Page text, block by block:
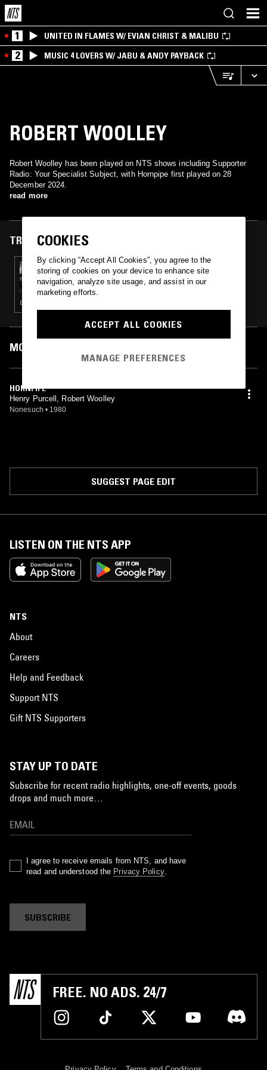
1 UNITED IN FLAMES W/ EVIAN CHRIST & MALIBU
2 MUSIC 4 LOVERS W/ JABU & ANDY PAYBACK
ROBERT WOOLLEY
Robert Woolley has been played on NTS shows including Supporter
Radio: Your Specialist Subject, with Hornpipe first played on 28
December 2024.
read more
TRACKS FEATURED ON
28 DEC 2024
CLARINET FOR CONTEMPORARY LISTENERS
W/ A. DAUD
MOST PLAYED TRACKS
HORNPIPE
Henry Purcell, Robert Woolley
Nonesuch • 1980
SUGGEST PAGE EDIT
LISTEN ON THE NTS APP
NTS
About
Careers
Help and Feedback
Support NTS
Gift NTS Supporters
STAY UP TO DATE
Subscribe for recent radio highlights, one-off events, goods
drops and much more…
I agree to receive emails from NTS, and have
read and understood the Privacy Policy.
SUBSCRIBE
FREE. NO ADS. 24/7
COOKIES
By clicking “Accept All Cookies”, you agree to the
storing of cookies on your device to enhance site
navigation, analyze site usage, and assist in our
marketing efforts.
ACCEPT ALL COOKIES
MANAGE PREFERENCES